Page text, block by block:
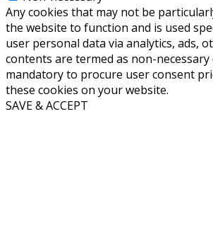
Any cookies that may not be
the website to function and is used
user personal data via analytics, ads,
contents are termed as non-necessary
mandatory to procure user consent
these cookies on your website.
SAVE & ACCEPT